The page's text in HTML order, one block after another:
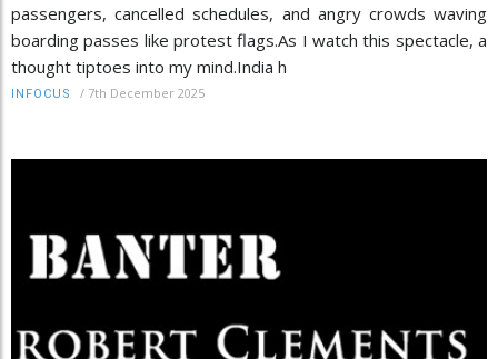
passengers, cancelled schedules, and angry crowds waving
boarding passes like protest flags.As I watch this spectacle, a
thought tiptoes into my mind.India h
INFOCUS / 7th December 2025